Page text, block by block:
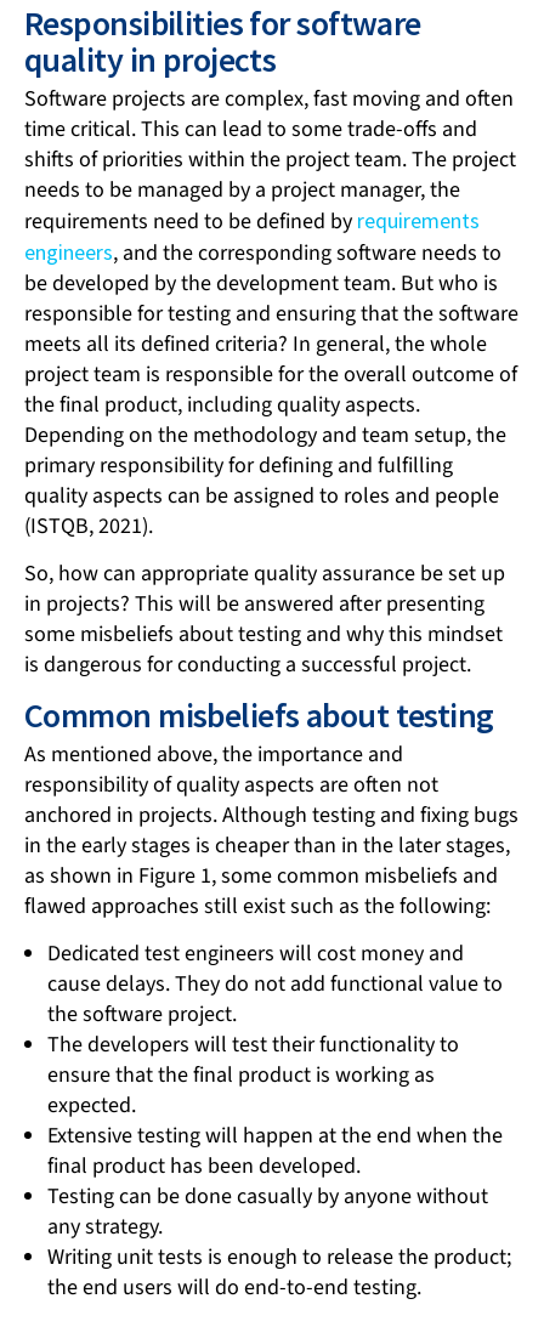
Responsibilities for software
quality in projects
Software projects are complex, fast moving and often
time critical. This can lead to some trade-offs and
shifts of priorities within the project team. The project
needs to be managed by a project manager, the
requirements need to be defined by requirements
engineers, and the corresponding software needs to
be developed by the development team. But who is
responsible for testing and ensuring that the software
meets all its defined criteria? In general, the whole
project team is responsible for the overall outcome of
the final product, including quality aspects.
Depending on the methodology and team setup, the
primary responsibility for defining and fulfilling
quality aspects can be assigned to roles and people
(ISTQB, 2021).
So, how can appropriate quality assurance be set up
in projects? This will be answered after presenting
some misbeliefs about testing and why this mindset
is dangerous for conducting a successful project.
Common misbeliefs about testing
As mentioned above, the importance and
responsibility of quality aspects are often not
anchored in projects. Although testing and fixing bugs
in the early stages is cheaper than in the later stages,
as shown in Figure 1, some common misbeliefs and
flawed approaches still exist such as the following:
Dedicated test engineers will cost money and
cause delays. They do not add functional value to
the software project.
The developers will test their functionality to
ensure that the final product is working as
expected.
Extensive testing will happen at the end when the
final product has been developed.
Testing can be done casually by anyone without
any strategy.
Writing unit tests is enough to release the product;
the end users will do end-to-end testing.